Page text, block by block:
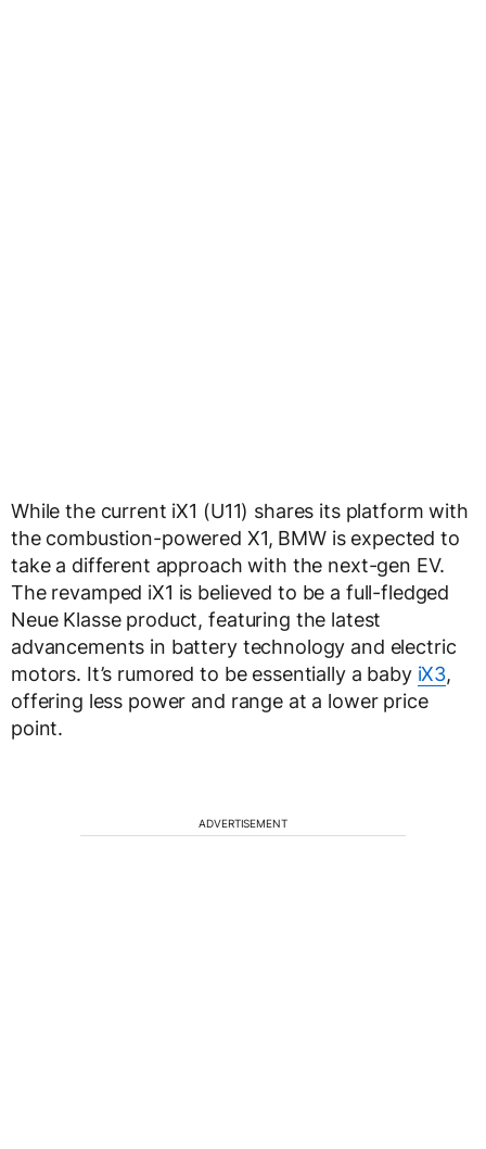
While the current iX1 (U11) shares its platform with
the combustion-powered X1, BMW is expected to
take a different approach with the next-gen EV.
The revamped iX1 is believed to be a full-fledged
Neue Klasse product, featuring the latest
advancements in battery technology and electric
motors. It’s rumored to be essentially a baby iX3,
offering less power and range at a lower price
point.
ADVERTISEMENT